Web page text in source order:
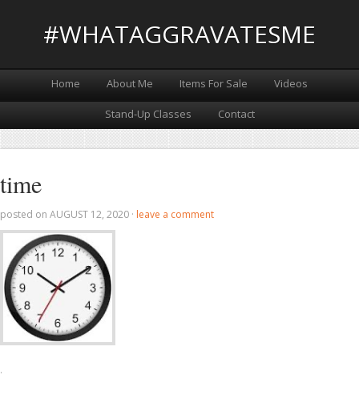
#WHATAGGRAVATESME
Home About Me Items For Sale Videos
Stand-Up Classes Contact
time
posted on AUGUST 12, 2020 · leave a comment
·